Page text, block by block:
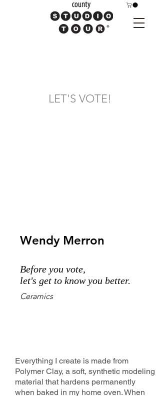
LET'S VOTE!
Wendy Merron
Before you vote,
let's get to know you better.
Ceramics
Everything I create is made from
Polymer Clay, a soft, synthetic modeling
material that hardens permanently
when baked in my home oven. When